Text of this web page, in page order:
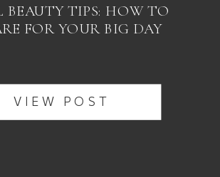
VIEW POST
BEAUTY TIPS: HOW TO
FOR YOUR BIG DAY